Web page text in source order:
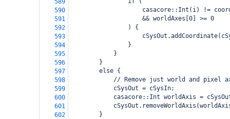
589
590
casacore::Int(i) !=
591
                    && worldAxes[0] >= 0
592
                ) {
593
594
                }
595
            }
596
        }
597
        else {
598
// Remove just world and pixel
599
            cSysOut = cSysIn;
600
casacore::Int worldAxis =
601
602
        }